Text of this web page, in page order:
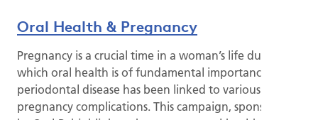
Oral Health & Pregnancy
Pregnancy is a crucial time in a woman’s life during
which oral health is of fundamental importance, as
periodontal disease has been linked to various
pregnancy complications. This campaign, sponsored